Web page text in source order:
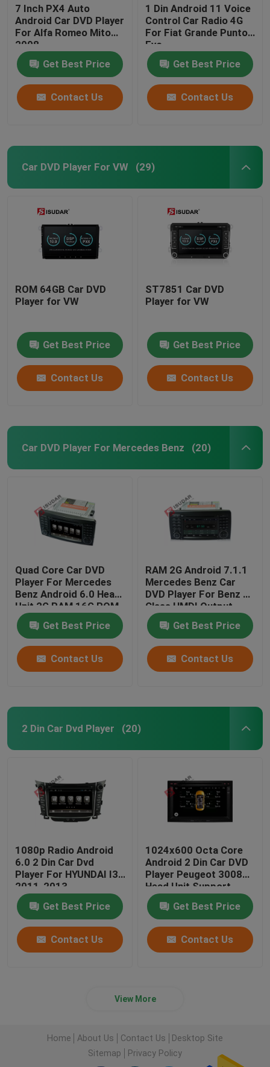
7 Inch PX4 Auto
Android Car DVD Player
For Alfa Romeo Mito
2008
Get Best Price
Contact Us
1 Din Android 11 Voice
Control Car Radio 4G
For Fiat Grande Punto
Evo
Get Best Price
Contact Us
Car DVD Player For VW (29)
ROM 64GB Car DVD
Player for VW
Get Best Price
Contact Us
ST7851 Car DVD
Player for VW
Get Best Price
Contact Us
Car DVD Player For Mercedes Benz (20)
Quad Core Car DVD
Player For Mercedes
Benz Android 6.0 Head
Unit 2G RAM 16G ROM
Get Best Price
Contact Us
RAM 2G Android 7.1.1
Mercedes Benz Car
DVD Player For Benz R
Class HMDI Output
Optional
Get Best Price
Contact Us
2 Din Car Dvd Player (20)
1080p Radio Android
6.0 2 Din Car Dvd
Player For HYUNDAI I30
2011-2013
Get Best Price
Contact Us
1024x600 Octa Core
Android 2 Din Car DVD
Player Peugeot 3008
Head Unit Support
3G/4G
Get Best Price
Contact Us
View More
Home About Us Contact Us
Desktop Site
Sitemap
Privacy Policy